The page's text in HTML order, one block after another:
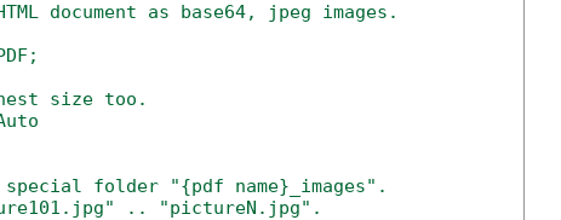
document as base64, jpeg images.
size too.
folder "{pdf name}_images".
.. "pictureN.jpg".